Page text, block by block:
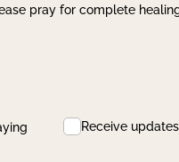
pray for complete
Receive updates